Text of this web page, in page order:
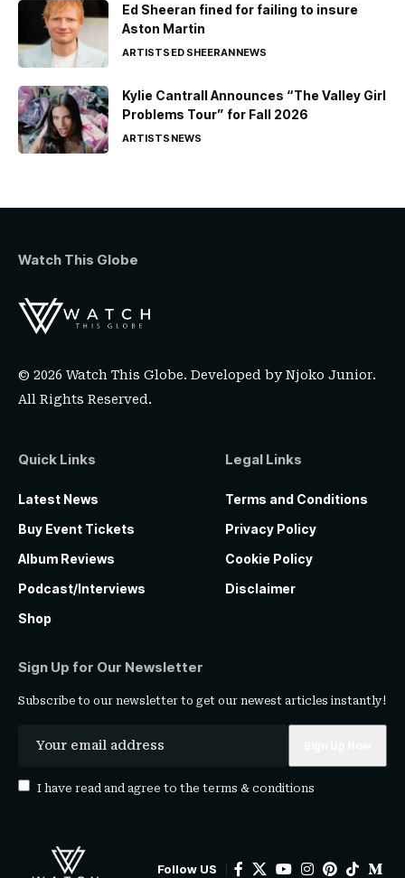
Ed Sheeran fined for failing to insure
Aston Martin
ARTISTSED SHEERANNEWS
Kylie Cantrall Announces “The Valley Girl
Problems Tour” for Fall 2026
ARTISTSNEWS
Watch This Globe
© 2026 Watch This Globe. Developed byNjoko Junior.
All Rights Reserved.
Quick Links
Latest News
Buy Event Tickets
Album Reviews
Podcast/Interviews
Shop
Legal Links
Terms and Conditions
Privacy Policy
Cookie Policy
Disclaimer
Sign Up for Our Newsletter
Subscribe to our newsletter to get our newest articles instantly!
I have read and agree to the terms & conditions
Follow US